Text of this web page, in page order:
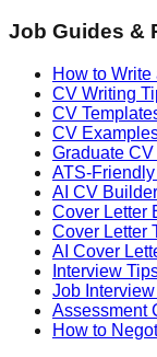
Job Guides &
How to Write
CV Writing
CV
CV
Graduate
ATS-
AI CV Builder
Cover Letter
Cover Letter
AI Cover
Interview
Job
Assessment
How to